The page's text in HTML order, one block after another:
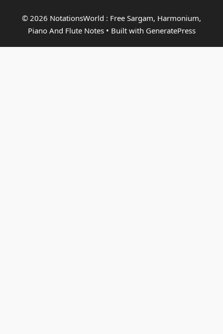
© 2026 NotationsWorld : Free Sargam, Harmonium,
Piano And Flute Notes• Built with GeneratePress